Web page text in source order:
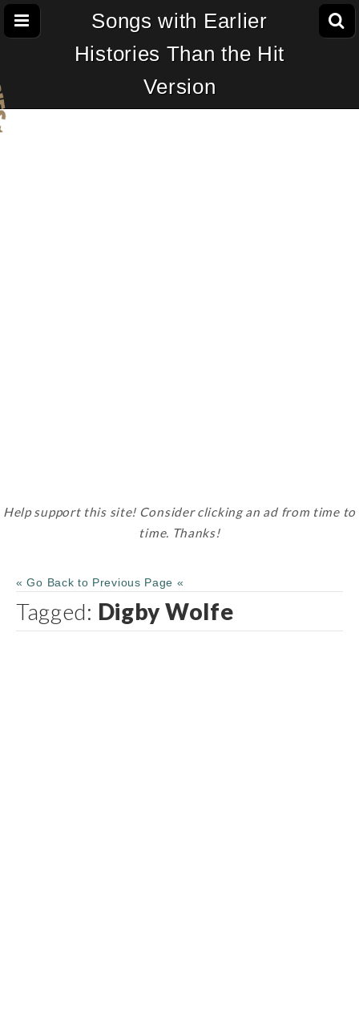
Songs with Earlier
Histories Than the Hit
Version
Help support this site! Consider clicking an ad from time to
time. Thanks!
« Go Back to Previous Page «
Tagged: Digby Wolfe